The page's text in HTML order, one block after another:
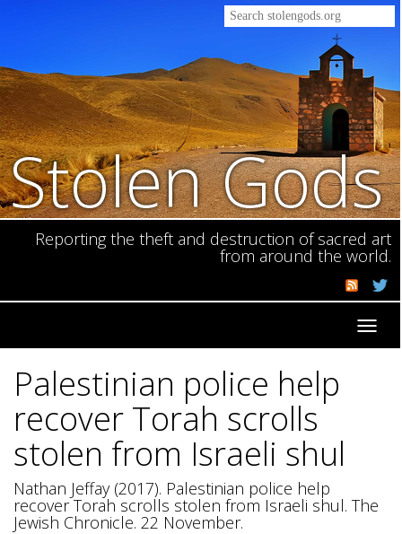
Stolen Gods
Reporting the theft and destruction of sacred art
from around the world.
Palestinian police help
recover Torah scrolls
stolen from Israeli shul
Nathan Jeffay (2017). Palestinian police help
recover Torah scrolls stolen from Israeli shul. The
Jewish Chronicle. 22 November.